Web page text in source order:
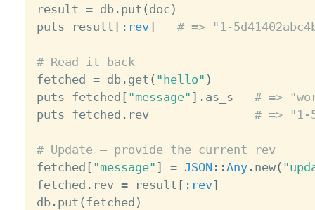
result = db. put ( doc )
puts result [ :rev] # => "1-
# Read it back
fetched = db. get ( "hello" )
puts fetched [ "message" ] . as_s # =>
puts fetched . rev # => "1-
# Update — provide the current rev
fetched [ "message" ] = JSON : :Any. new(
fetched . rev = result [ :rev]
db. put ( fetched )